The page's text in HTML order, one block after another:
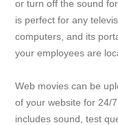
or turn off the sound
is perfect for any
computers, and its
your employees are
Web movies can be
of your website for 24/
includes sound, test